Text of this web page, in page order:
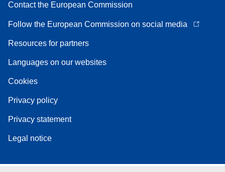
Contact the European Commission
Follow the European Commission on social media
Resources for partners
Languages on our websites
Cookies
Privacy policy
Privacy statement
Legal notice